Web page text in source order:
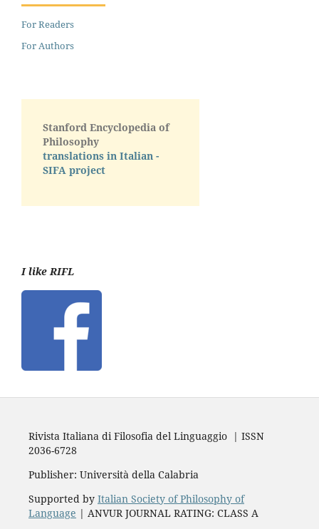
For Readers
For Authors
Stanford Encyclopedia of
Philosophy
translations in Italian -
SIFA project
I like RIFL
Rivista Italiana di Filosofia del Linguaggio | ISSN
2036-6728
Publisher: Università della Calabria
Supported by Italian Society of Philosophy of
Language | ANVUR JOURNAL RATING: CLASS A